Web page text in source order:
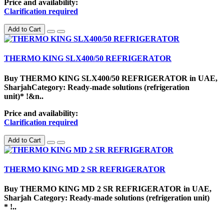
Price and availability:
Clarification required
Add to Cart
THERMO KING SLX400/50 REFRIGERATOR
Buy THERMO KING SLX400/50 REFRIGERATOR in UAE,
SharjahCategory: Ready-made solutions (refrigeration
unit)* !&n..
Price and availability:
Clarification required
Add to Cart
THERMO KING MD 2 SR REFRIGERATOR
Buy THERMO KING MD 2 SR REFRIGERATOR in UAE,
Sharjah Category: Ready-made solutions (refrigeration unit)
* !..